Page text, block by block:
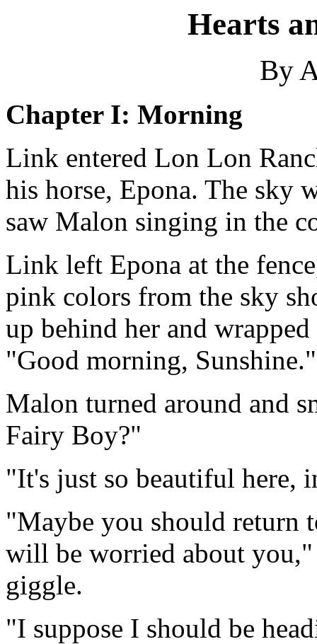
Hearts
By
Chapter I: Morning
Link entered Lon Lon
his horse, Epona. The sky
saw Malon singing in the
Link left Epona at the
pink colors from the sky
up behind her and
"Good morning, Sunshine."
Malon turned around and
Fairy Boy?"
"It's just so beautiful here,
"Maybe you should
will be worried about you,"
giggle.
"I suppose I should be